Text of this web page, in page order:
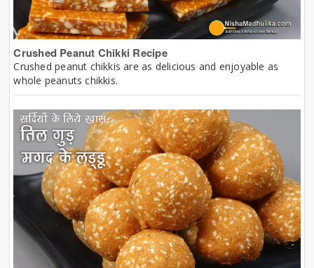
Crushed Peanut Chikki Recipe
Crushed peanut chikkis are as delicious and enjoyable as
whole peanuts chikkis.